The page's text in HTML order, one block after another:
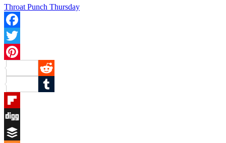
Throat Punch Thursday
Facebook
Twitter
Pinterest
Reddit
Tumblr
Flipboard
Digg